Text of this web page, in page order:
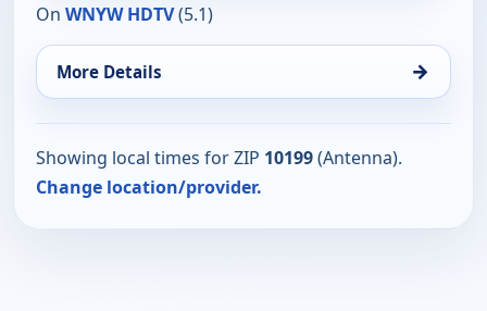
On WNYW HDTV(5.1)
More Details →
Showing local times for ZIP 10199(Antenna).
Change location/provider.